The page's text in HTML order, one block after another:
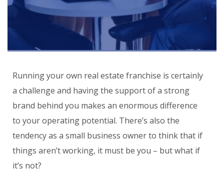
Running your own real estate franchise is certainly
a challenge and having the support of a strong
brand behind you makes an enormous difference
to your operating potential. There’s also the
tendency as a small business owner to think that if
things aren’t working, it must be you – but what if
it’s not?